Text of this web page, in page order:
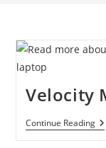
Velocity
Continue Reading